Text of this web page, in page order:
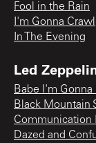
Fool in the Rain
I'm Gonna Crawl
In The Evening
Led
Babe I'm Gonna
Black Mountain
Communication
Dazed and